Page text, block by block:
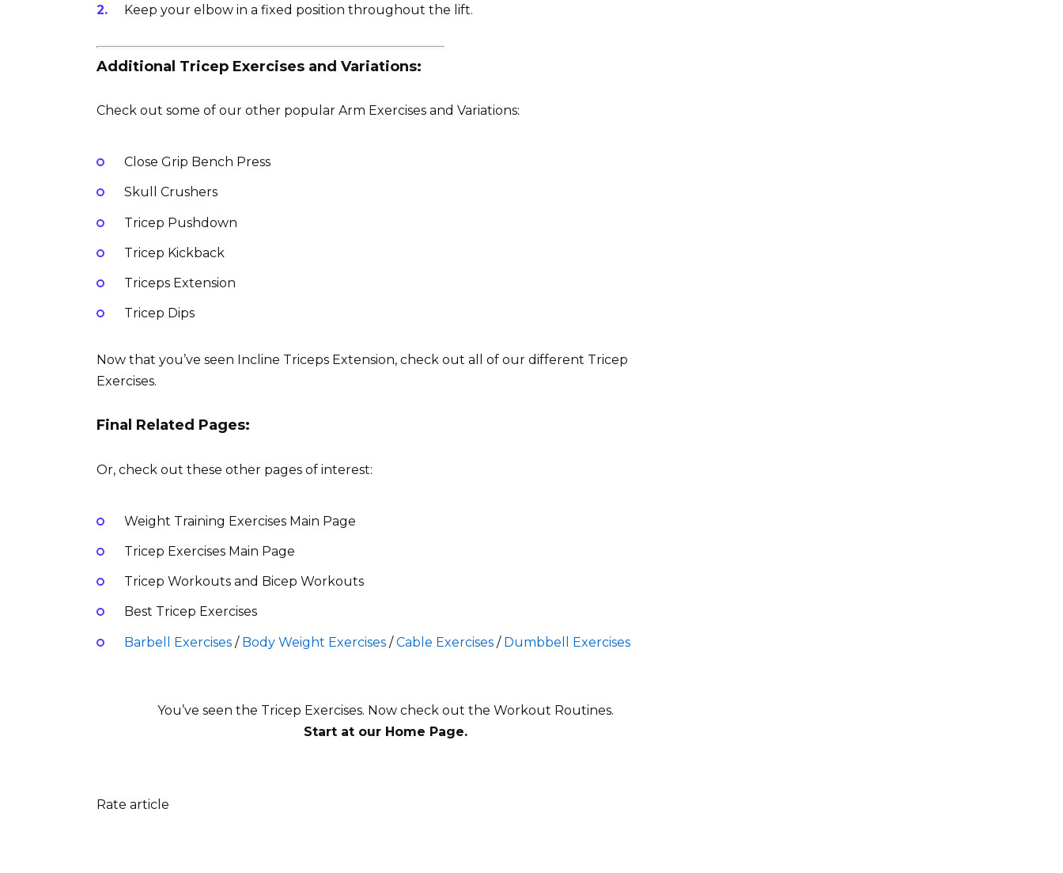
Keep your elbow in a fixed position throughout the lift.
Additional Tricep Exercises and Variations:
Check out some of our other popular Arm Exercises and Variations:
Close Grip Bench Press
Skull Crushers
Tricep Pushdown
Tricep Kickback
Triceps Extension
Tricep Dips
Now that you’ve seen Incline Triceps Extension, check out all of our different Tricep
Exercises.
Final Related Pages:
Or, check out these other pages of interest:
Weight Training Exercises Main Page
Tricep Exercises Main Page
Tricep Workouts and Bicep Workouts
Best Tricep Exercises
Barbell Exercises/ Body Weight Exercises/Cable Exercises/ Dumbbell Exercises
You’ve seen the Tricep Exercises. Now check out the Workout Routines.
Start at our Home Page.
Rate article